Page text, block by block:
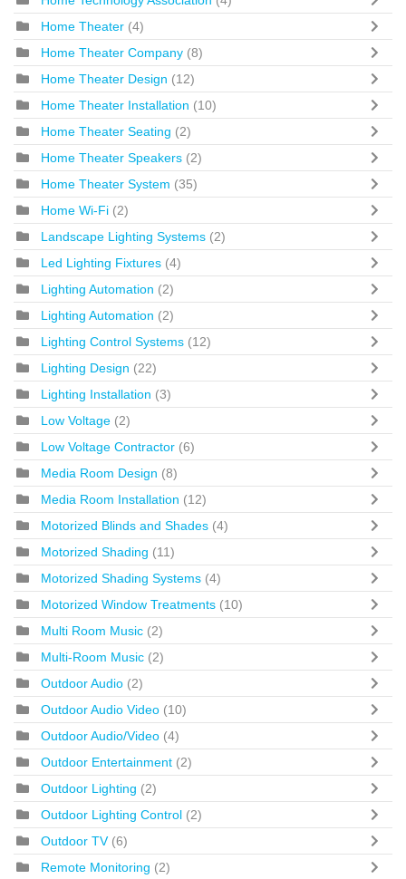
Home Theater (4)
Home Theater Company (8)
Home Theater Design (12)
Home Theater Installation (10)
Home Theater Seating (2)
Home Theater Speakers (2)
Home Theater System (35)
Home Wi-Fi (2)
Landscape Lighting Systems (2)
Led Lighting Fixtures (4)
Lighting Automation (2)
Lighting Automation (2)
Lighting Control Systems (12)
Lighting Design (22)
Lighting Installation (3)
Low Voltage (2)
Low Voltage Contractor (6)
Media Room Design (8)
Media Room Installation (12)
Motorized Blinds and Shades (4)
Motorized Shading (11)
Motorized Shading Systems (4)
Motorized Window Treatments (10)
Multi Room Music (2)
Multi-Room Music (2)
Outdoor Audio (2)
Outdoor Audio Video (10)
Outdoor Audio/Video (4)
Outdoor Entertainment (2)
Outdoor Lighting (2)
Outdoor Lighting Control (2)
Outdoor TV (6)
Remote Monitoring (2)